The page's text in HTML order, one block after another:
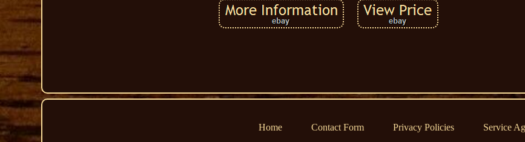
Home Contact Form Privacy Policies Service